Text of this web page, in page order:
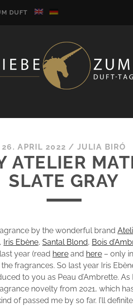
DUFT
26. APRIL 2022 / JULIA BIRÓ
ATELIER
SLATE GRAY
by the wonderful brand
, Iris Ebène,Santal Blond, Bois
year (read here and here – only
fragrances. So last year Iris
to you as Peau d’Ambrette.
novelty from 2021, which
kind of passed me by so far. I’ll